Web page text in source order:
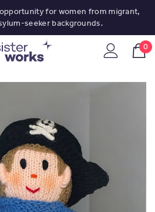
for women from migrant,
seeker backgrounds.
0